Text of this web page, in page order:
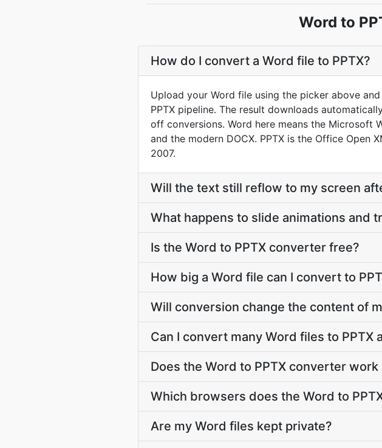
Word to
How do I convert a Word file to PPTX?
Upload your Word file using the picker above
PPTX pipeline. The result downloads
off conversions. Word here means the Microsoft
and the modern DOCX. PPTX is the Office Open
2007.
Will the text still reflow to my screen
What happens to slide animations and
Is the Word to PPTX converter free?
How big a Word file can I convert to
Will conversion change the content of
Can I convert many Word files to PPTX
Does the Word to PPTX converter
Which browsers does the Word to
Are my Word files kept private?